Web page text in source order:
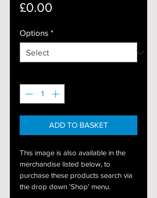
£0.00
Options *
ADD TO BASKET
This image is also available in the
merchandise listed below, to
purchase these products search via
the drop down 'Shop' menu.